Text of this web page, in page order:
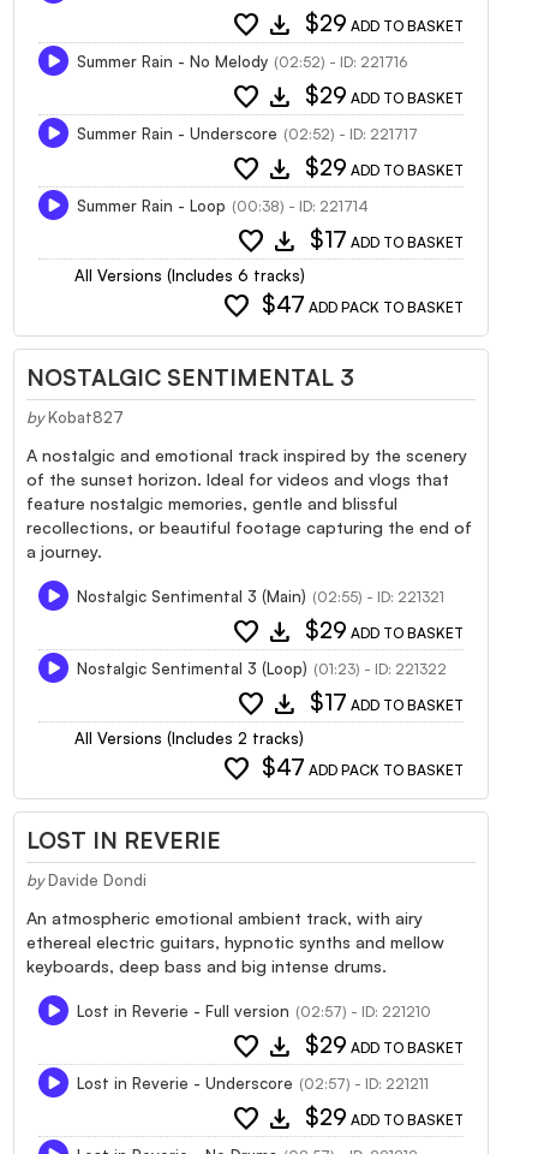
favorite download $29 ADD TO BASKET
Summer Rain - No Melody (02:52) - ID: 221716
favorite download $29 ADD TO BASKET
Summer Rain - Underscore (02:52) - ID: 221717
favorite download $29 ADD TO BASKET
Summer Rain - Loop (00:38) - ID: 221714
favorite download $17 ADD TO BASKET
All Versions (Includes 6 tracks)
favorite $47 ADD PACK TO BASKET
NOSTALGIC SENTIMENTAL 3
by Kobat827
A nostalgic and emotional track inspired by the scenery
of the sunset horizon. Ideal for videos and vlogs that
feature nostalgic memories, gentle and blissful
recollections, or beautiful footage capturing the end of
a journey.
Nostalgic Sentimental 3 (Main) (02:55) - ID: 221321
favorite download $29 ADD TO BASKET
Nostalgic Sentimental 3 (Loop) (01:23) - ID: 221322
favorite download $17 ADD TO BASKET
All Versions (Includes 2 tracks)
favorite $47 ADD PACK TO BASKET
LOST IN REVERIE
by Davide Dondi
An atmospheric emotional ambient track, with airy
ethereal electric guitars, hypnotic synths and mellow
keyboards, deep bass and big intense drums.
Lost in Reverie - Full version (02:57) - ID: 221210
favorite download $29 ADD TO BASKET
Lost in Reverie - Underscore (02:57) - ID: 221211
favorite download $29 ADD TO BASKET